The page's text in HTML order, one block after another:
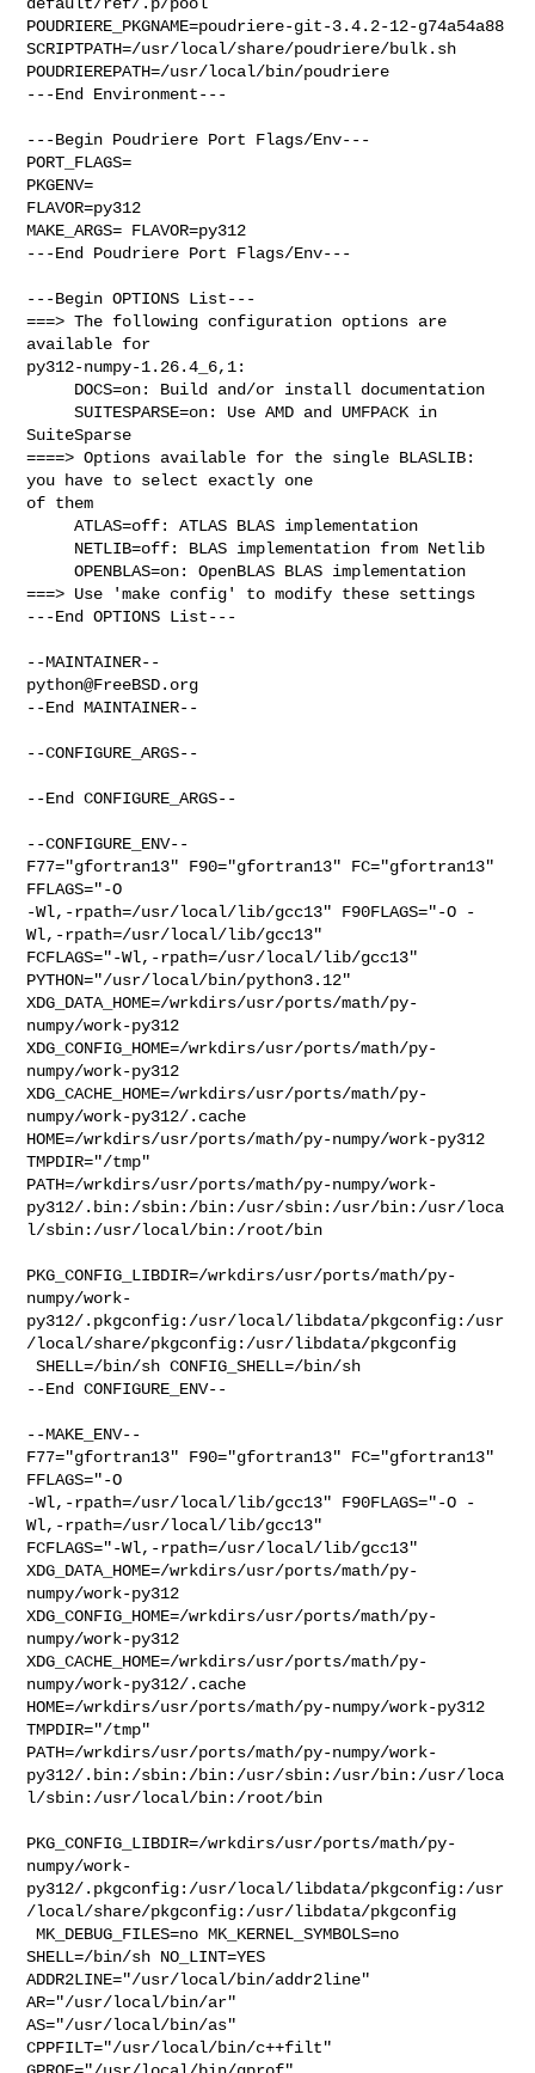
POUDRIERE_PKGNAME=poudriere-git-3.4.2-12-g74a54a88
SCRIPTPATH=/usr/local/share/poudriere/bulk.sh
POUDRIEREPATH=/usr/local/bin/poudriere
---End Environment---
---Begin Poudriere Port Flags/Env---
PORT_FLAGS=
PKGENV=
FLAVOR=py312
MAKE_ARGS= FLAVOR=py312
---End Poudriere Port Flags/Env---
---Begin OPTIONS List---
===> The following configuration options are
available for
py312-numpy-1.26.4_6,1:
     SUITESPARSE=on: Use AMD and UMFPACK in
SuiteSparse
====> Options available for the single BLASLIB:
you have to select exactly one
of them
     ATLAS=off: ATLAS BLAS implementation
     OPENBLAS=on: OpenBLAS BLAS implementation
===> Use 'make config' to modify these settings
---End OPTIONS List---
python@FreeBSD.org